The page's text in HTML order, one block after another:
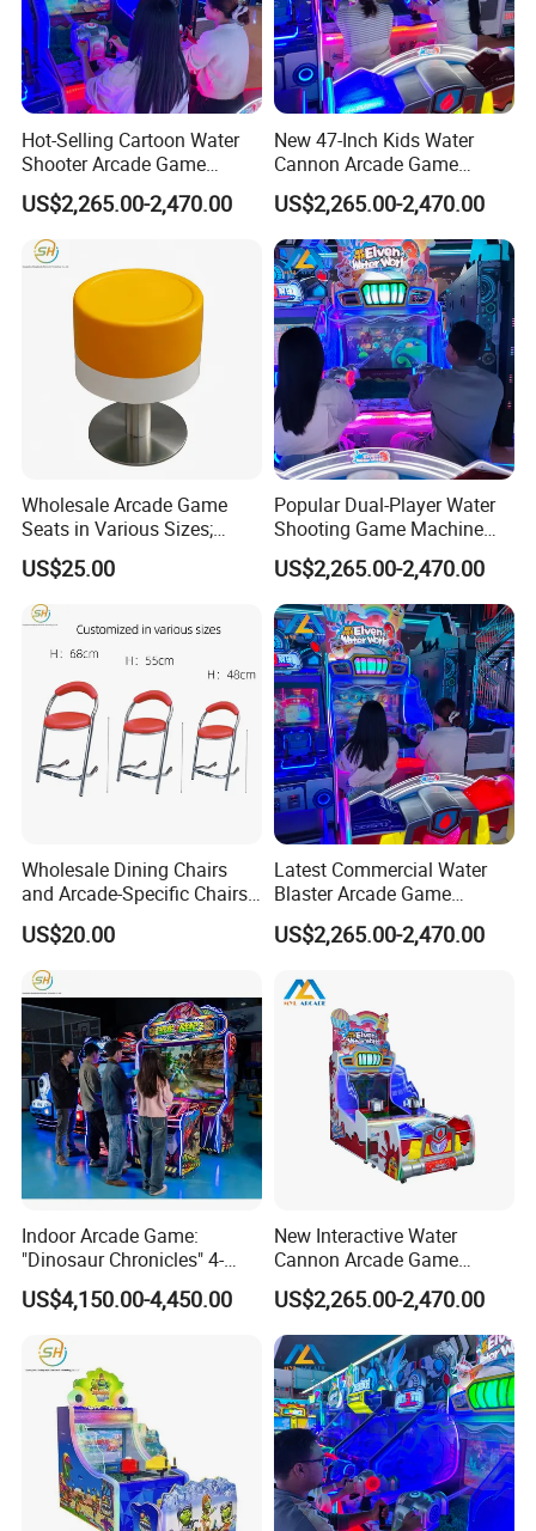
Hot-Selling Cartoon Water
Shooter Arcade Game
Machine for Children and
Families
US$2,265.00-2,470.00
New 47-Inch Kids Water
Cannon Arcade Game
Machine for Entertainment
Businesses
US$2,265.00-2,470.00
Wholesale Arcade Game
Seats in Various Sizes;
Fiberglass Stools for
Children's Indoor
Playgrounds
US$25.00
Popular Dual-Player Water
Shooting Game Machine
with Electronic Ticket
Redemption System
US$2,265.00-2,470.00
Wholesale Dining Chairs
and Arcade-Specific Chairs
(Various Sizes) ; Leisure
Chairs Suitable for
Amusement Centers
US$20.00
Latest Commercial Water
Blaster Arcade Game
Machine with Bright RGB
Lighting
US$2,265.00-2,470.00
Indoor Arcade Game:
"Dinosaur Chronicles" 4-
Player Shooting Game
US$4,150.00-4,450.00
New Interactive Water
Cannon Arcade Game
Machine for Two-Player
Competitive Fun
US$2,265.00-2,470.00